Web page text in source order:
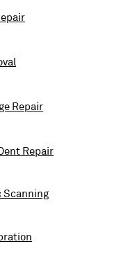
Repair
Repair
Scanning